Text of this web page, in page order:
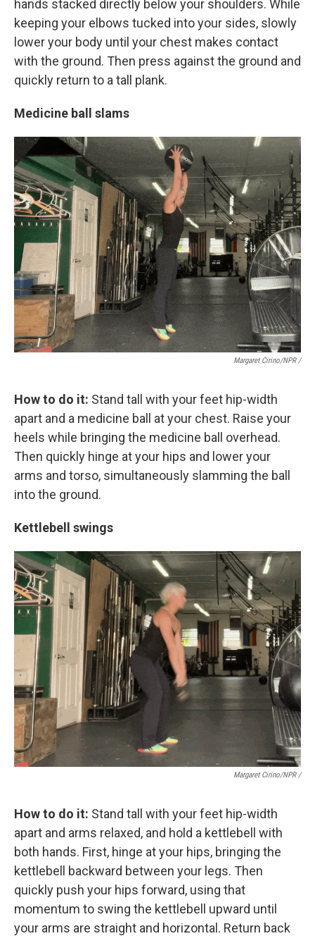
hands stacked directly below your shoulders. While
keeping your elbows tucked into your sides, slowly
lower your body until your chest makes contact
with the ground. Then press against the ground and
quickly return to a tall plank.
Medicine ball slams
Margaret Cirino/NPR /
How to do it: Stand tall with your feet hip-width
apart and a medicine ball at your chest. Raise your
heels while bringing the medicine ball overhead.
Then quickly hinge at your hips and lower your
arms and torso, simultaneously slamming the ball
into the ground.
Kettlebell swings
Margaret Cirino/NPR /
How to do it: Stand tall with your feet hip-width
apart and arms relaxed, and hold a kettlebell with
both hands. First, hinge at your hips, bringing the
kettlebell backward between your legs. Then
quickly push your hips forward, using that
momentum to swing the kettlebell upward until
your arms are straight and horizontal. Return back